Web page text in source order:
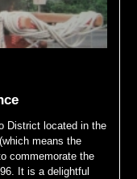
District located in the
means the
commemorate the
It is a delightful